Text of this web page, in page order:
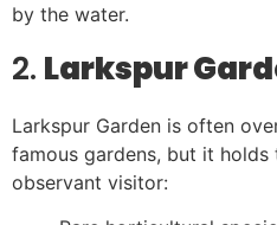
by the water.
2. Larkspur
Larkspur Garden is often
famous gardens, but it holds
observant visitor: